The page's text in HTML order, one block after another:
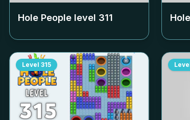
Hole People level 311
Level 315